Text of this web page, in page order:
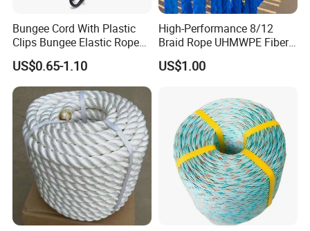
Bungee Cord With Plastic
Clips Bungee Elastic Rope
With Hook
US$0.65-1.10
High-Performance 8/12
Braid Rope UHMWPE Fiber
Rope for Marine
Towing/Lifting/Synthetic
US$1.00